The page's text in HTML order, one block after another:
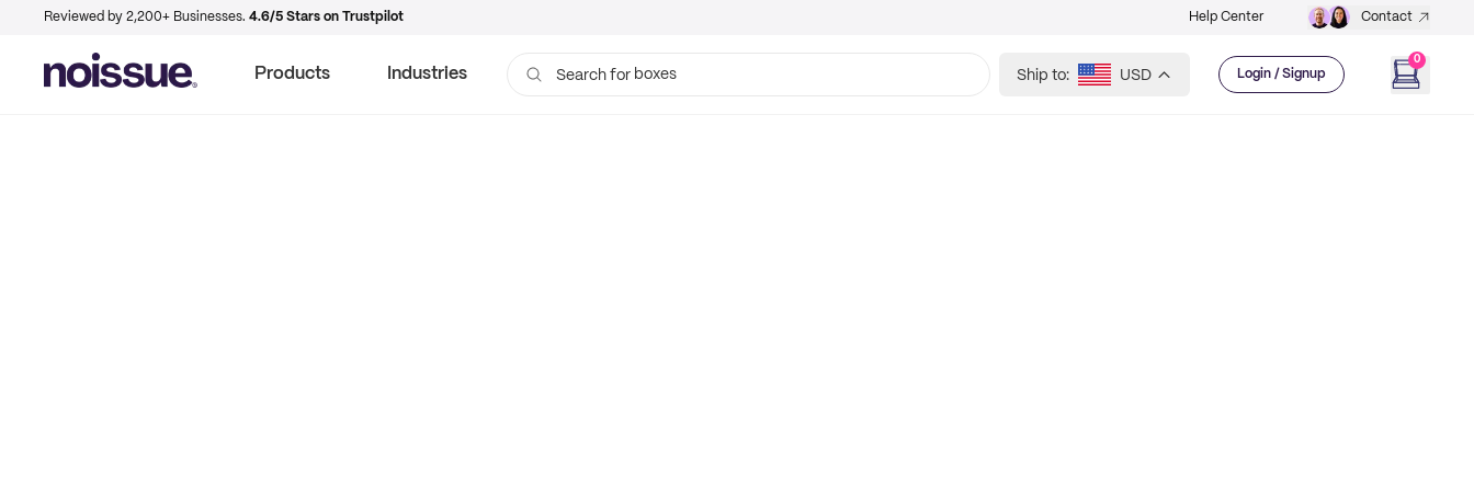
Reviewed by 2,200+ Businesses. 4.6/5 Stars on Trustpilot Help Center Contact
Products Industries Search for boxes Ship to: USD Login / Signup
0